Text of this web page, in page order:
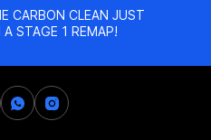
CARBON CLEAN JUST
STAGE 1 REMAP!